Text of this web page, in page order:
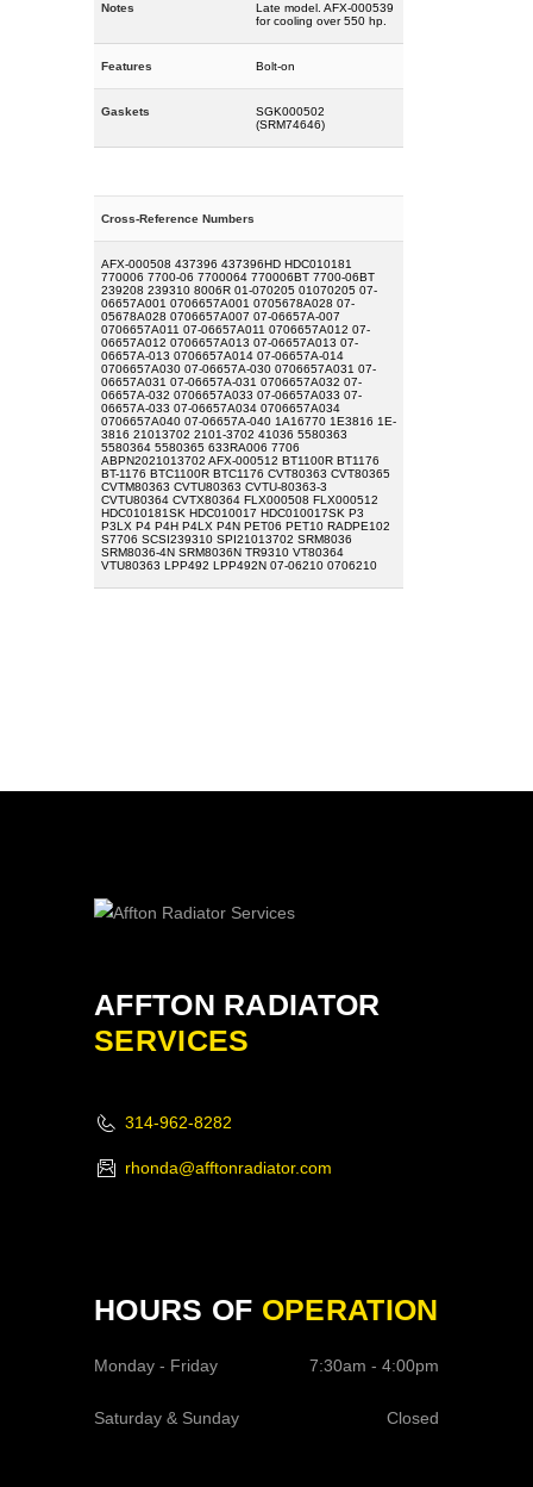
Notes
Late model. AFX-000539
for cooling over 550 hp.
Features Bolt-on
Gaskets
SGK000502
(SRM74646)
Cross-Reference Numbers
AFX-000508 437396 437396HD HDC010181
770006 7700-06 7700064 770006BT 7700-06BT
239208 239310 8006R 01-070205 01070205 07-
06657A001 0706657A001 0705678A028 07-
05678A028 0706657A007 07-06657A-007
0706657A011 07-06657A011 0706657A012 07-
06657A012 0706657A013 07-06657A013 07-
06657A-013 0706657A014 07-06657A-014
0706657A030 07-06657A-030 0706657A031 07-
06657A031 07-06657A-031 0706657A032 07-
06657A-032 0706657A033 07-06657A033 07-
06657A-033 07-06657A034 0706657A034
0706657A040 07-06657A-040 1A16770 1E3816 1E-
3816 21013702 2101-3702 41036 5580363
5580364 5580365 633RA006 7706
ABPN2021013702 AFX-000512 BT1100R BT1176
BT-1176 BTC1100R BTC1176 CVT80363 CVT80365
CVTM80363 CVTU80363 CVTU-80363-3
CVTU80364 CVTX80364 FLX000508 FLX000512
HDC010181SK HDC010017 HDC010017SK P3
P3LX P4 P4H P4LX P4N PET06 PET10 RADPE102
S7706 SCSI239310 SPI21013702 SRM8036
SRM8036-4N SRM8036N TR9310 VT80364
VTU80363 LPP492 LPP492N 07-06210 0706210
AFFTON RADIATOR
SERVICES
314-962-8282
rhonda@afftonradiator.com
HOURS OF OPERATION
Monday - Friday 7:30am - 4:00pm
Saturday & Sunday Closed